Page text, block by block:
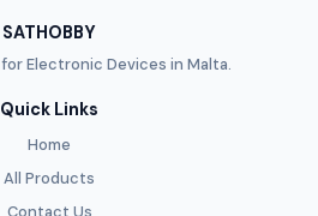
SATHOBBY
Electronic Devices in Malta.
Quick Links
Home
All Products